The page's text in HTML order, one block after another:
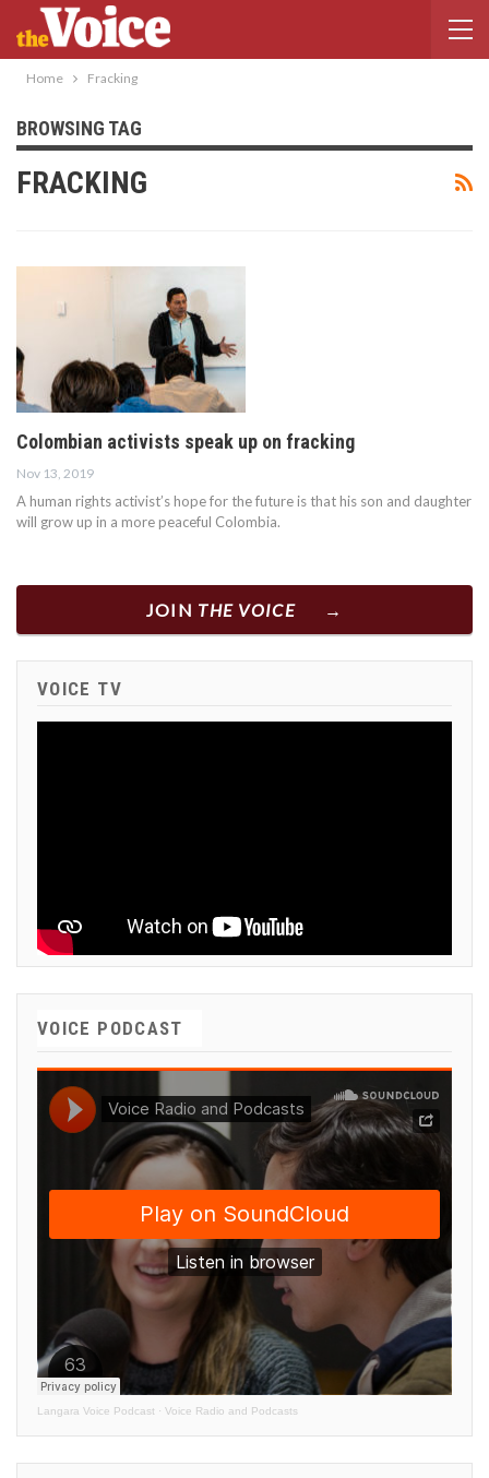
Home Fracking
BROWSING TAG
FRACKING
Colombian activists speak up on fracking
Nov 13, 2019
A human rights activist’s hope for the future is that his son and daughter
will grow up in a more peaceful Colombia.
JOIN THE VOICE
VOICE TV
VOICE PODCAST
Langara Voice Podcast · Voice Radio and Podcasts